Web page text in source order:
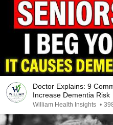
Doctor Explains: 9
Increase Dementia Risk
William Health Insights •